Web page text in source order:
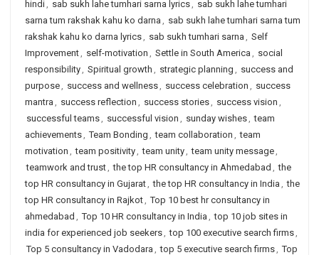
hindi, sab sukh lahe tumhari sarna lyrics, sab sukh lahe tumhari
sarna tum rakshak kahu ko darna , sab sukh lahe tumhari sarna tum
rakshak kahu ko darna lyrics, sab sukh tumhari sarna , Self
Improvement, self-motivation , Settle in South America , social
responsibility, Spiritual growth , strategic planning , success and
purpose, success and wellness, success celebration , success
mantra , success reflection , success stories, success vision ,
successful teams, successful vision , sunday wishes, team
achievements, Team Bonding , team collaboration , team
motivation , team positivity, team unity, team unity message,
teamwork and trust, the top HR consultancy in Ahmedabad , the
top HR consultancy in Gujarat, the top HR consultancy in India , the
top HR consultancy in Rajkot, Top 10 best hr consultancy in
ahmedabad , Top 10 HR consultancy in India , top 10 job sites in
india for experienced job seekers, top 100 executive search firms,
Top 5 consultancy in Vadodara , top 5 executive search firms, Top